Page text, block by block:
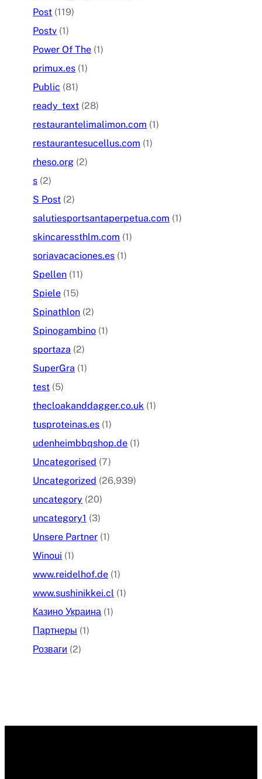
Post (119)
Postv (1)
Power Of The (1)
primux.es (1)
Public (81)
ready_text (28)
restaurantelimalimon.com (1)
restaurantesucellus.com (1)
rheso.org (2)
s (2)
S Post (2)
salutiesportsantaperpetua.com (1)
skincaressthlm.com (1)
soriavacaciones.es (1)
Spellen (11)
Spiele (15)
Spinathlon (2)
Spinogambino (1)
sportaza (2)
SuperGra (1)
test (5)
thecloakanddagger.co.uk (1)
tusproteinas.es (1)
udenheimbbqshop.de (1)
Uncategorised (7)
Uncategorized (26,939)
uncategory (20)
uncategory1 (3)
Unsere Partner (1)
Winoui (1)
www.reidelhof.de (1)
www.sushinikkei.cl (1)
Казино Украина (1)
Партнеры (1)
Розваги (2)